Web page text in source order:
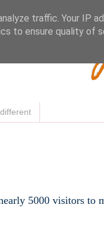
5000 visitors to
traffic. Your IP
to ensure quality of